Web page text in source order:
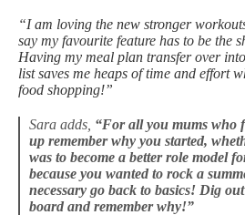
“I am loving the new stronger
say my favourite feature has to be the
Having my meal plan transfer over
list saves me heaps of time and effort
food shopping!”
Sara adds, “For all you mums who
up remember why you started,
was to become a better role model
because you wanted to rock a
necessary go back to basics! Dig
board and remember why!”